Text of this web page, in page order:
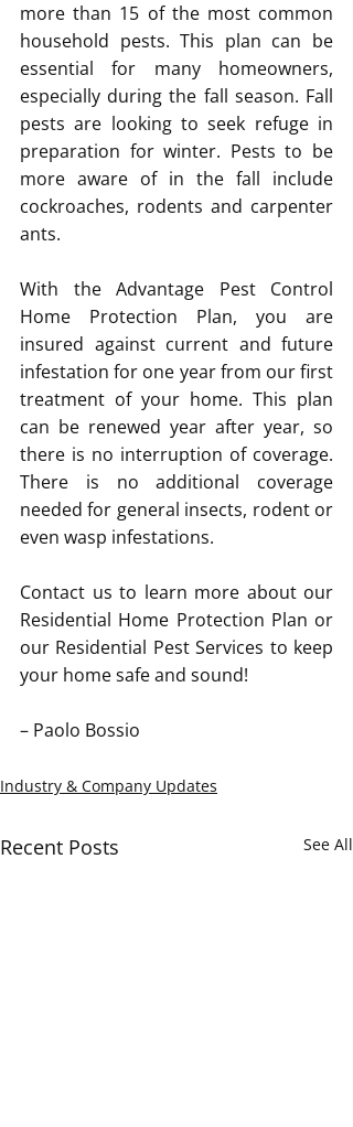
more than 15 of the most common
household pests. This plan can be
essential for many homeowners,
especially during the fall season. Fall
pests are looking to seek refuge in
preparation for winter. Pests to be
more aware of in the fall include
cockroaches, rodents and carpenter
ants.
With the Advantage Pest Control
Home Protection Plan, you are
insured against current and future
infestation for one year from our first
treatment of your home. This plan
can be renewed year after year, so
there is no interruption of coverage.
There is no additional coverage
needed for general insects, rodent or
even wasp infestations.
Contact us to learn more about our
Residential Home Protection Plan or
our Residential Pest Services to keep
your home safe and sound!
– Paolo Bossio
Industry & Company Updates
Recent Posts See All